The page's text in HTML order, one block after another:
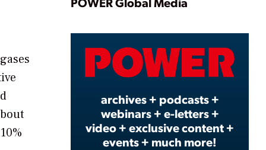
Play
Video
archives + podcasts +
webinars + e-letters +
video + exclusive content +
events + much more!